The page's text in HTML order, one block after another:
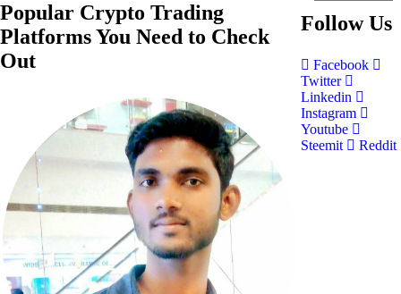
Popular Crypto Trading
Platforms You Need to Check
Out
Follow Us
Facebook
Twitter
Linkedin
Instagram
Youtube
Steemit
Reddit